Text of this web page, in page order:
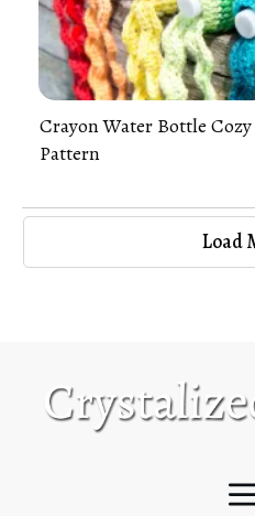
Crayon Water Bottle
Pattern
Load